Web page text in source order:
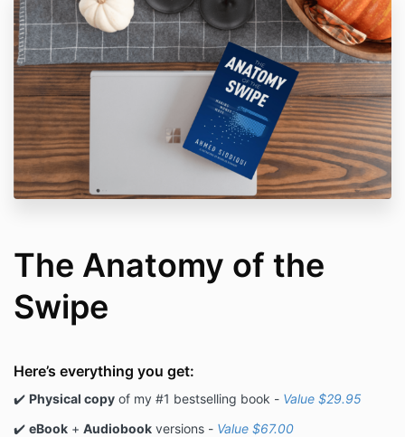
The Anatomy of the
Swipe
Here’s everything you get:
✔️ Physical copy of my #1 bestselling book - Value $29.95
✔️ eBook + Audiobook versions - Value $67.00